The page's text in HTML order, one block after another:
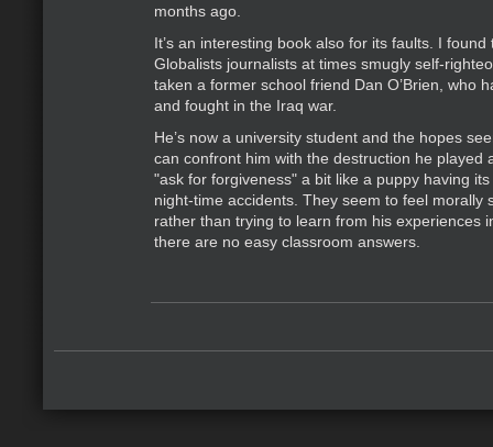
months ago.
It’s an interesting book also for its faults. I found
Globalists journalists at times smugly self-
taken a former school friend Dan O’Brien, who
and fought in the Iraq war.
He’s now a university student and the hopes
can confront him with the destruction he played
"ask for forgiveness" a bit like a puppy having
night-time accidents. They seem to feel morally
rather than trying to learn from his experiences
there are no easy classroom answers.